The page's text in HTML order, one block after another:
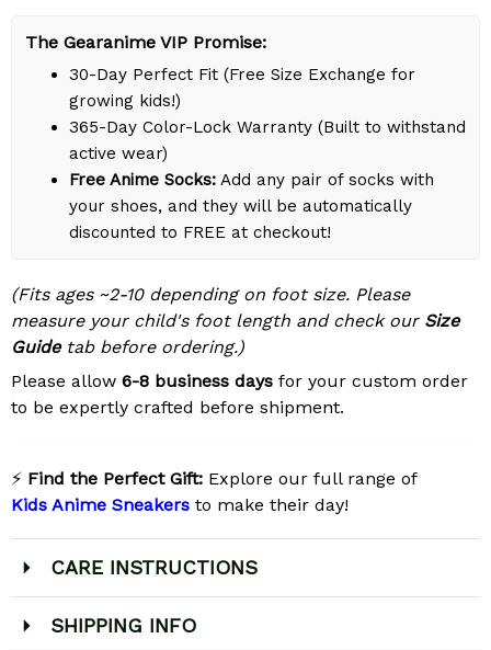
The Gearanime VIP Promise:
30-Day Perfect Fit (Free Size Exchange for
growing kids!)
365-Day Color-Lock Warranty (Built to withstand
active wear)
Free Anime Socks: Add any pair of socks with
your shoes, and they will be automatically
discounted to FREE at checkout!
(Fits ages ~2-10 depending on foot size. Please
measure your child's foot length and check our Size
Guidetab before ordering.)
Please allow 6-8 business days for your custom order
to be expertly crafted before shipment.
⚡ Find the Perfect Gift: Explore our full range of
Kids Anime Sneakers to make their day!
CARE INSTRUCTIONS
SHIPPING INFO